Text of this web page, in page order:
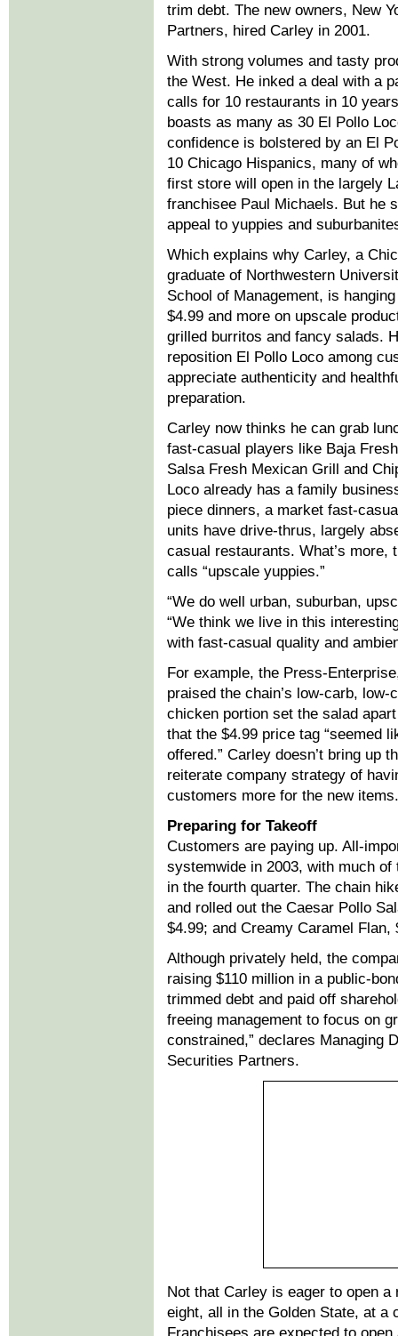
trim debt. The new owners, New
Partners, hired Carley in 2001.
With strong volumes and tasty
the West. He inked a deal with a
calls for 10 restaurants in 10
boasts as many as 30 El Pollo
confidence is bolstered by an El
10 Chicago Hispanics, many of
first store will open in the largely
franchisee Paul Michaels. But he
appeal to yuppies and
Which explains why Carley, a
graduate of Northwestern
School of Management, is
$4.99 and more on upscale
grilled burritos and fancy salads.
reposition El Pollo Loco among
appreciate authenticity and
preparation.
Carley now thinks he can grab
fast-casual players like Baja
Salsa Fresh Mexican Grill and
Loco already has a family
piece dinners, a market fast-
units have drive-thrus, largely
casual restaurants. What’s more,
calls “upscale yuppies.”
“We do well urban, suburban,
“We think we live in this
with fast-casual quality and
For example, the Press-
praised the chain’s low-carb,
chicken portion set the salad
that the $4.99 price tag “seemed
offered.” Carley doesn’t bring up
reiterate company strategy of
customers more for the new items.
Preparing for Takeoff
Customers are paying up. All-
systemwide in 2003, with much
in the fourth quarter. The chain
and rolled out the Caesar Pollo
$4.99; and Creamy Caramel Flan,
Although privately held, the
raising $110 million in a public-
trimmed debt and paid off
freeing management to focus on
constrained,” declares Managing
Securities Partners.
Not that Carley is eager to open
eight, all in the Golden State, at a